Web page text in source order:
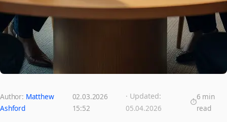
Author: Matthew
Ashford
02.03.2026
15:52
· Updated:
05.04.2026
6 min
read